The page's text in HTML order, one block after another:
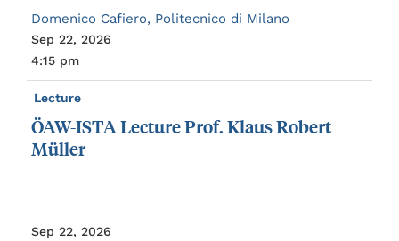
Domenico Cafiero, Politecnico di Milano
Sep 22, 2026
4:15 pm
Lecture
ÖAW-ISTALectureProf.KlausRobert
Müller
Sep 22, 2026